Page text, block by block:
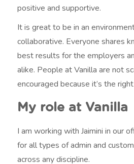
positive and supportive.
It is great to be in an
collaborative. Everyone shares
best results for the employers
alike. People at Vanilla are not
encouraged because it’s the
My role at Vanilla
I am working with Jaimini in our
for all types of admin and
across any discipline.